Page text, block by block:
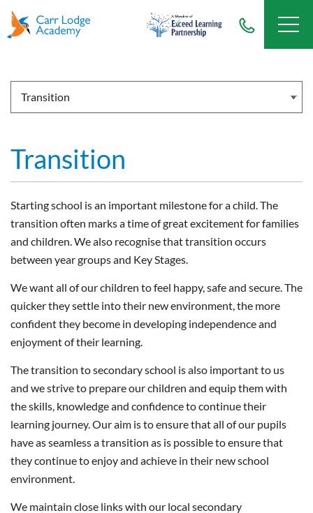
Transition
Starting school is an important milestone for a child. The
transition often marks a time of great excitement for families
and children. We also recognise that transition occurs
between year groups and Key Stages.
We want all of our children to feel happy, safe and secure. The
quicker they settle into their new environment, the more
confident they become in developing independence and
enjoyment of their learning.
The transition to secondary school is also important to us
and we strive to prepare our children and equip them with
the skills, knowledge and confidence to continue their
learning journey. Our aim is to ensure that all of our pupils
have as seamless a transition as is possible to ensure that
they continue to enjoy and achieve in their new school
environment.
We maintain close links with our local secondary